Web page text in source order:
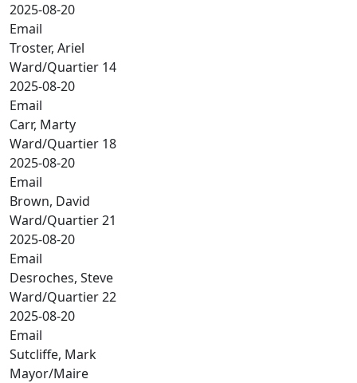
2025-08-20
Email
Troster, Ariel
Ward/Quartier 14
2025-08-20
Email
Carr, Marty
Ward/Quartier 18
2025-08-20
Email
Brown, David
Ward/Quartier 21
2025-08-20
Email
Desroches, Steve
Ward/Quartier 22
2025-08-20
Email
Sutcliffe, Mark
Mayor/Maire